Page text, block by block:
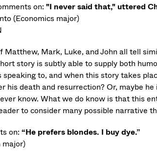
on: "I never said that," uttered
(Economics major)
Matthew, Mark, Luke, and John all tell
story is subtly able to supply both
to, and when this story takes
his death and resurrection? Or, maybe
know. What we do know is that this
to consider many possible narrative
on: “He prefers blondes. I buy dye.”
major)